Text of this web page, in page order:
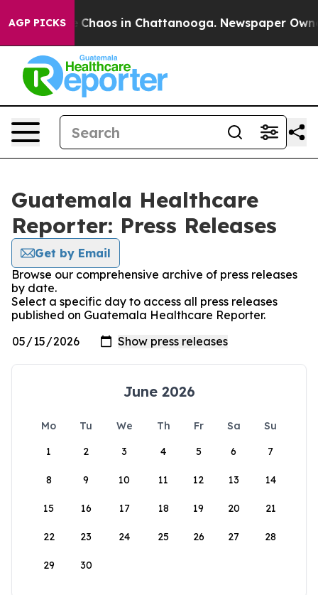
AGP PICKS
Collapse Chaos in Chattanooga. Newspaper
Guatemala Healthcare
Reporter: Press Releases
Get by Email
Browse our comprehensive archive of press releases
by date.
Select a specific day to access all press releases
published on Guatemala Healthcare Reporter.
June 2026
Mo Tu We Th Fr Sa
Su
1
2 3 4 5 6 7
8 9 10 11 12 13 14
15 16 17 18 19 20 21
22 23 24 25 26 27 28
29 30